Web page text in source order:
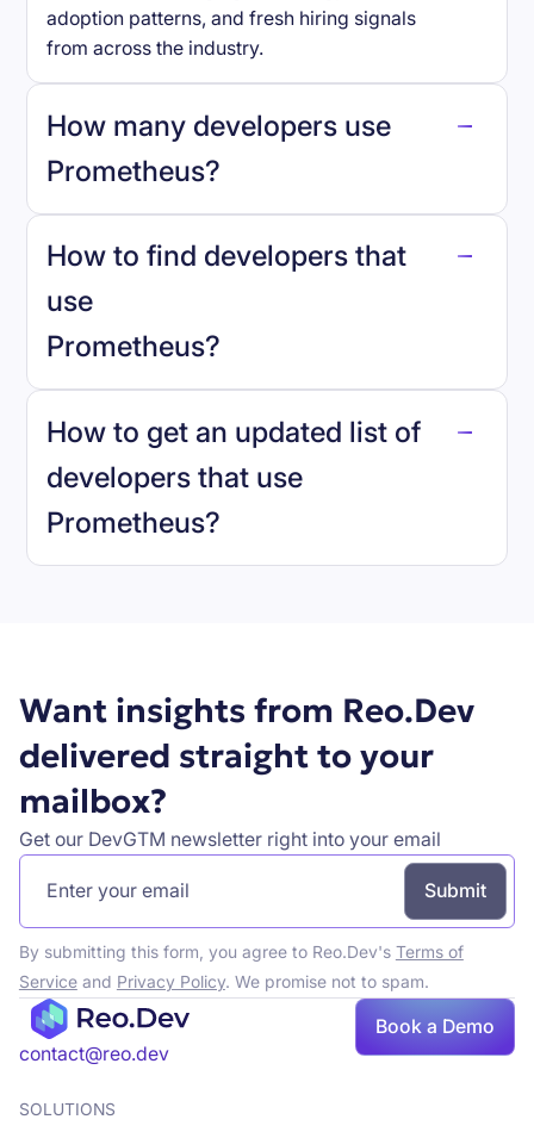
adoption patterns, and fresh hiring signals
from across the industry.
How many developers use
Prometheus?
Prometheus.
How to find developers that
use
Prometheus?
How to get an updated list of
developers that use
Prometheus?
Want insights from Reo.Dev
delivered straight to your
mailbox?
Get our DevGTM newsletter right into your email
By submitting this form, you agree to Reo.Dev's Terms of
Serviceand Privacy Policy. We promise not to spam.
contact@reo.dev
Book a Demo
SOLUTIONS